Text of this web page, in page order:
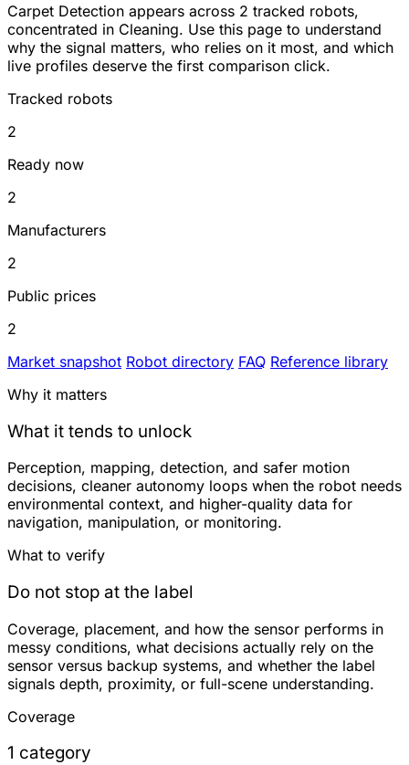
Carpet Detection appears across 2 tracked robots,
concentrated in Cleaning. Use this page to understand
why the signal matters, who relies on it most, and which
live profiles deserve the first comparison click.
Tracked robots
2
Ready now
2
Manufacturers
2
Public prices
2
Market snapshot Robot directory FAQ Reference library
Why it matters
What it tends to unlock
Perception, mapping, detection, and safer motion
decisions, cleaner autonomy loops when the robot needs
environmental context, and higher-quality data for
navigation, manipulation, or monitoring.
What to verify
Do not stop at the label
Coverage, placement, and how the sensor performs in
messy conditions, what decisions actually rely on the
sensor versus backup systems, and whether the label
signals depth, proximity, or full-scene understanding.
Coverage
1 category